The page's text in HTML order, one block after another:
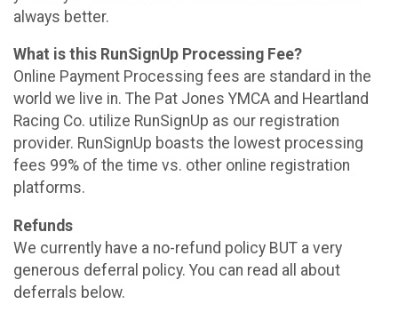
always better.
What is this RunSignUp Processing Fee?
Online Payment Processing fees are standard in the
world we live in. The Pat Jones YMCA and Heartland
Racing Co. utilize RunSignUp as our registration
provider. RunSignUp boasts the lowest processing
fees 99% of the time vs. other online registration
platforms.
Refunds
We currently have a no-refund policy BUT a very
generous deferral policy. You can read all about
deferrals below.